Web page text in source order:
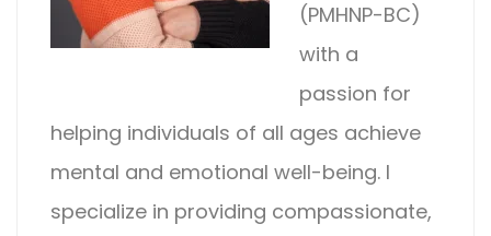
(PMHNP-BC)
with a
passion for
helping individuals of all ages achieve
mental and emotional well-being. I
specialize in providing compassionate,